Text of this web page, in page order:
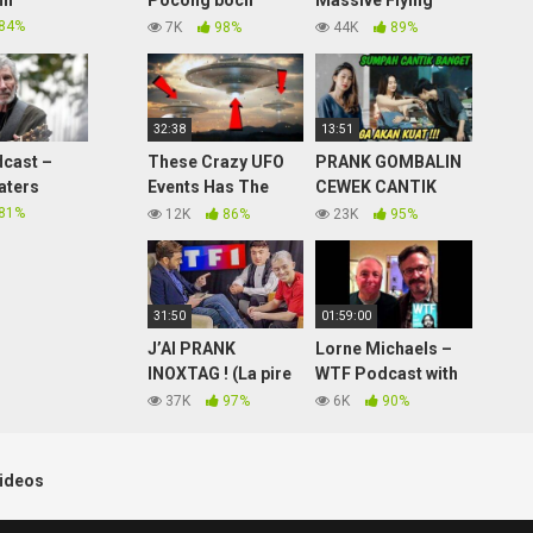
84%
–
81%
bangunin sahur
sampe Kocar Kacir
7K 98%
Saucers Caught On
Tape? Over 50 Feet
Wide Metallic Disk
Update!
44K 89%
32:38
These Crazy UFO
Events Has The
World On EDGE!
BUCKLE-UP 2021
12K 86%
13:51
PRANK GOMBALIN
CEWEK CANTIK
BIKIN BAPER
BANGET
23K 95%
31:50
J’AI PRANK
INOXTAG ! (La pire
interview de sa vie
37K 97%
01:59:00
Lorne Michaels –
WTF Podcast with
Marc Maron #653
6K 90%